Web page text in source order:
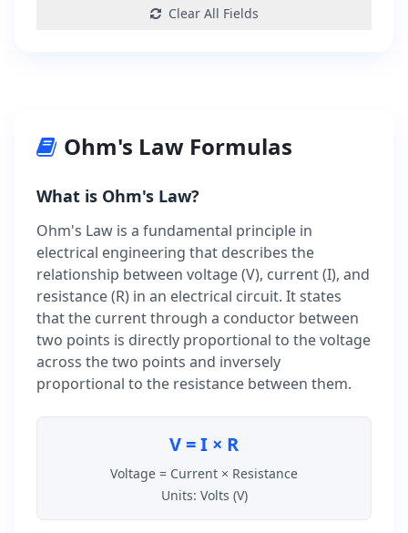
Clear All Fields
Ohm's Law Formulas
What is Ohm's Law?
Ohm's Law is a fundamental principle in
electrical engineering that describes the
relationship between voltage (V), current (I), and
resistance (R) in an electrical circuit. It states
that the current through a conductor between
two points is directly proportional to the voltage
across the two points and inversely
proportional to the resistance between them.
V = I × R
Voltage = Current × Resistance
Units: Volts (V)